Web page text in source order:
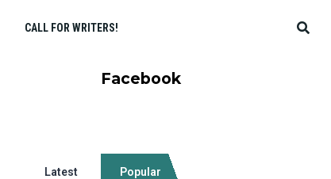
CALL FOR WRITERS!
Facebook
Latest Popular